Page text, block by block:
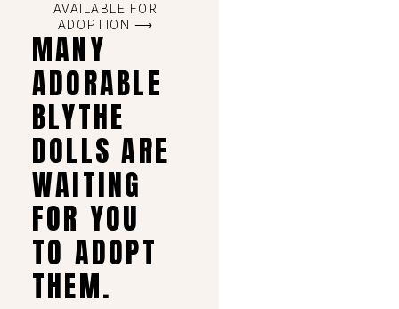
AVAILABLE FOR
ADOPTION ⟶
MANY
ADORABLE
BLYTHE
DOLLS ARE
WAITING
FOR YOU
TO ADOPT
THEM.